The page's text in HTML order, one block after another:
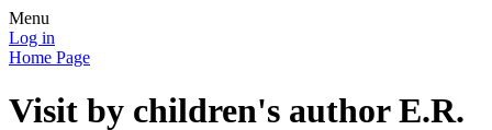
Menu
Log in
Home Page
Visit by children's author E.R.